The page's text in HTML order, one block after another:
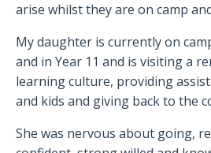
arise whilst they are on camp
My daughter is currently on
and in Year 11 and is visiting a
learning culture, providing
and kids and giving back to the
She was nervous about going,